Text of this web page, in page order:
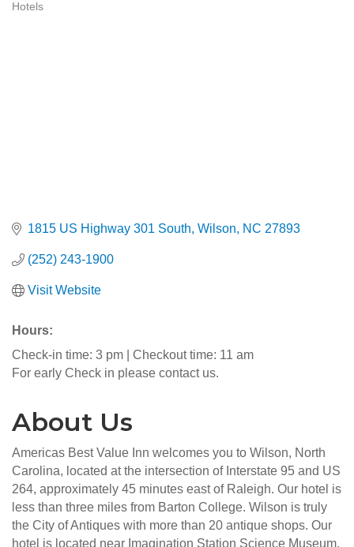
Hotels
1815 US Highway 301 South Wilson NC 27893
(252) 243-1900
Visit Website
Hours:
Check-in time: 3 pm | Checkout time: 11 am
For early Check in please contact us.
About Us
Americas Best Value Inn welcomes you to Wilson, North
Carolina, located at the intersection of Interstate 95 and US
264, approximately 45 minutes east of Raleigh. Our hotel is
less than three miles from Barton College. Wilson is truly
the City of Antiques with more than 20 antique shops. Our
hotel is located near Imagination Station Science Museum,